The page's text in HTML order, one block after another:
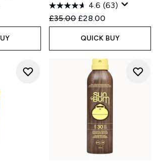
Price:
4.6 (63)
Recommended Retail Price:
£35.00 Current price:
£28.00
QUICK BUY